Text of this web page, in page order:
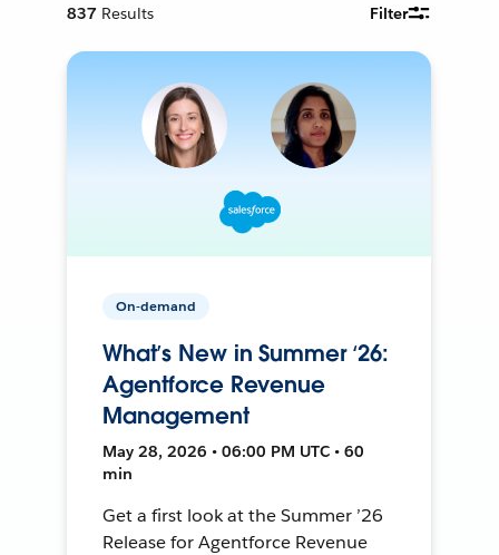
837 Results Filter
On-demand
What’s New in Summer ‘26:
Agentforce Revenue
Management
May 28, 2026 • 06:00 PM UTC • 60
min
Get a first look at the Summer ’26
Release for Agentforce Revenue